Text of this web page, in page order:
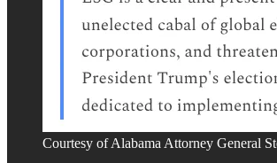
Courtesy of Alabama Attorney General